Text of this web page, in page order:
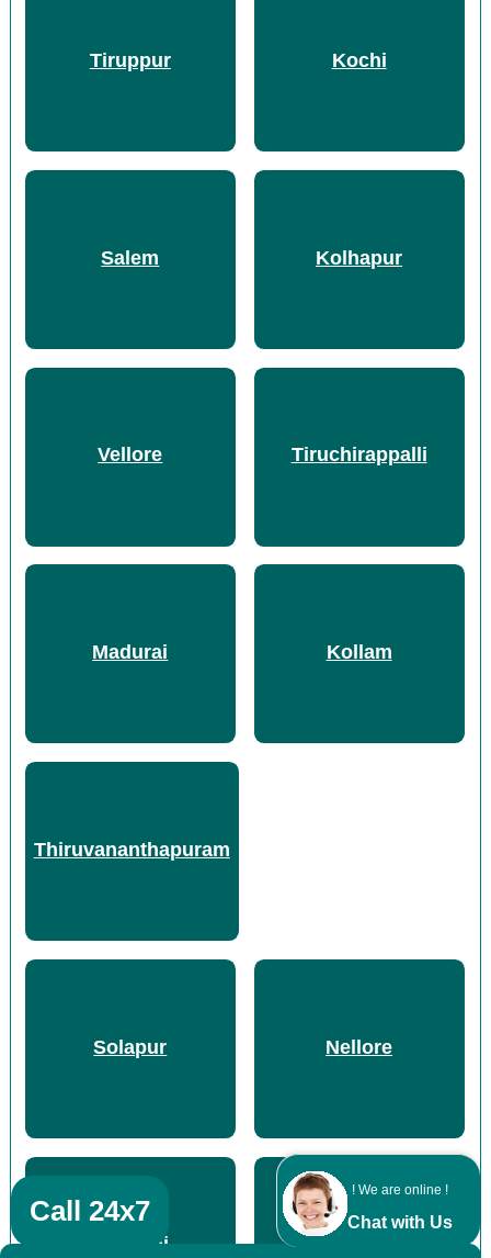
! We are online !
Chat with Us
Tiruppur Kochi
Salem Kolhapur
Vellore Tiruchirappalli
Madurai Kollam
Thiruvananthapuram
Solapur Nellore
Chennai
Call 24x7